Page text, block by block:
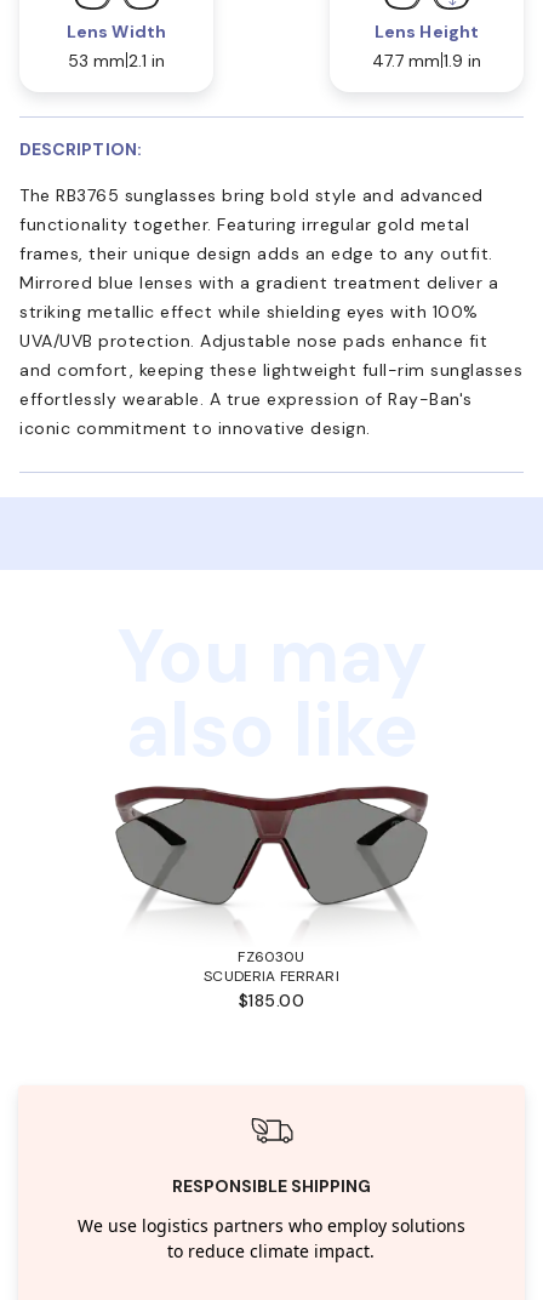
Lens Width
53 mm 2.1 in
Lens Height
47.7 mm 1.9 in
DESCRIPTION:
The RB3765 sunglasses bring bold style and advanced
functionality together. Featuring irregular gold metal
frames, their unique design adds an edge to any outfit.
Mirrored blue lenses with a gradient treatment deliver a
striking metallic effect while shielding eyes with 100%
UVA/UVB protection. Adjustable nose pads enhance fit
and comfort, keeping these lightweight full-rim sunglasses
effortlessly wearable. A true expression of Ray-Ban's
iconic commitment to innovative design.
FZ6030U
SCUDERIA FERRARI
$185.00
RESPONSIBLE SHIPPING
We use logistics partners who employ solutions
to reduce climate impact.